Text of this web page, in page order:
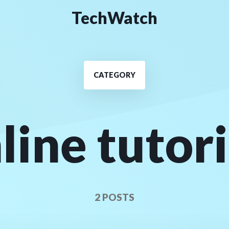
TechWatch
CATEGORY
2 POSTS